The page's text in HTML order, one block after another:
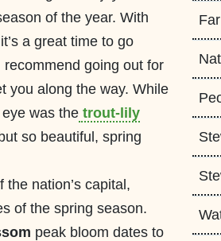
of the year. With
a great time to go
going out for
you along the way. While
was the trout-lily
so beautiful, spring
nation’s capital,
of the spring season.
peak bloom dates to